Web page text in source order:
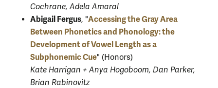
Cochrane, Adela Amaral
Abigail Fergus, "Accessing the Gray Area
Between Phonetics and Phonology: the
Development of Vowel Length as a
Subphonemic Cue" (Honors)
Kate Harrigan + Anya Hogoboom, Dan Parker,
Brian Rabinovitz